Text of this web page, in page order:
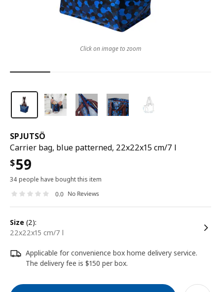
SPJUTSÖ
Carrier bag, blue patterned, 22x22x15 cm/7 l
$59
34 people have bought this item
0.0 No Reviews
size (2):
22x22x15 cm/7 l
Applicable for convenience box home delivery service.
The delivery fee is $150 per box.
Click on image to zoom